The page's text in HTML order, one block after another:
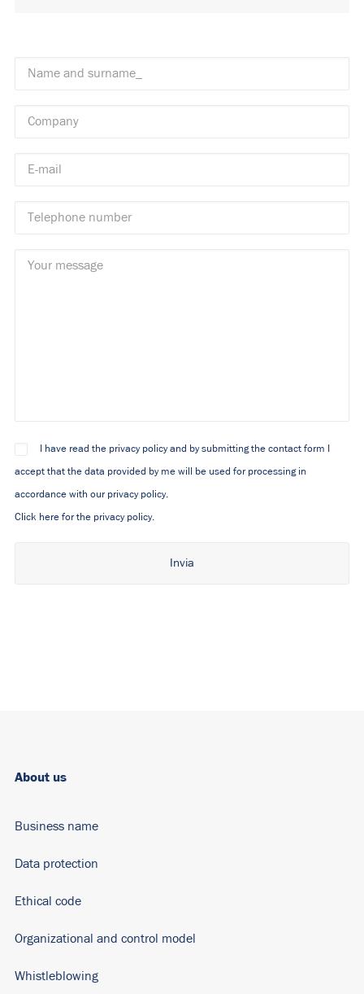
I have read the privacy policy and by submitting the contact form I
accept that the data provided by me will be used for processing in
accordance with our privacy policy.
Click here for the privacy policy.
About us
Business name
Data protection
Ethical code
Organizational and control model
Whistleblowing